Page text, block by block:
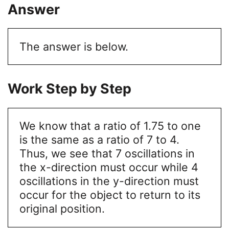
Answer
The answer is below.
Work Step by Step
We know that a ratio of 1.75 to one
is the same as a ratio of 7 to 4.
Thus, we see that 7 oscillations in
the x-direction must occur while 4
oscillations in the y-direction must
occur for the object to return to its
original position.